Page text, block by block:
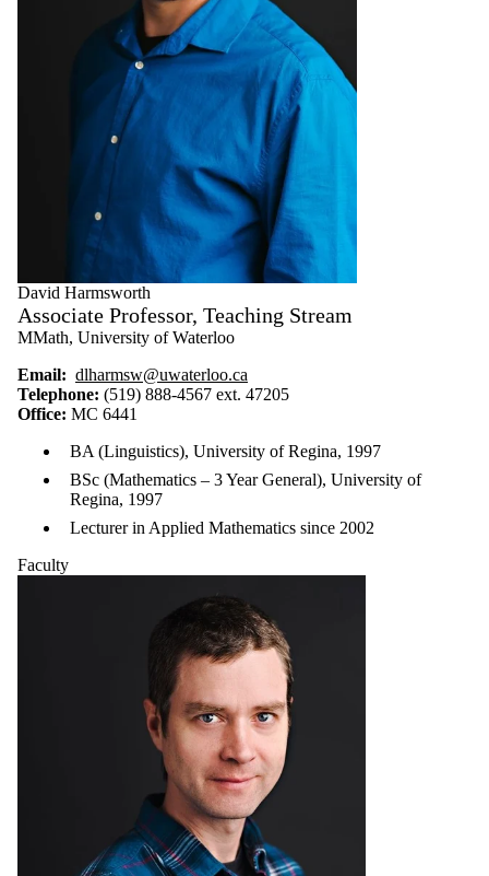
David Harmsworth
Associate Professor, Teaching Stream
MMath, University of Waterloo
Email: dlharmsw@uwaterloo.ca
Telephone: (519) 888-4567 ext. 47205
Office: MC 6441
BA (Linguistics), University of Regina, 1997
BSc (Mathematics – 3 Year General), University of
Regina, 1997
Lecturer in Applied Mathematics since 2002
Faculty